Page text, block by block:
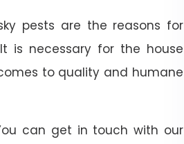
pests are the reasons for
is necessary for the house
to quality and humane
can get in touch with our